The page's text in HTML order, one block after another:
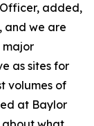
Officer, added,
and we are
major
as sites for
volumes of
at Baylor